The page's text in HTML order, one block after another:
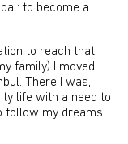
to become a
to reach that
family) I moved
There I was,
life with a need to
follow my dreams